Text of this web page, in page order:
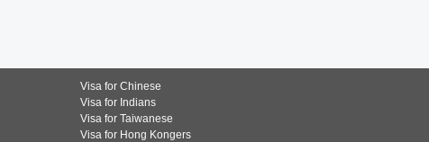
Visa for Chinese
Visa for Indians
Visa for Taiwanese
Visa for Hong Kongers